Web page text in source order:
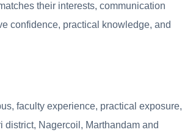
their interests, communication
confidence, practical knowledge, and
faculty experience, practical exposure,
Nagercoil, Marthandam and